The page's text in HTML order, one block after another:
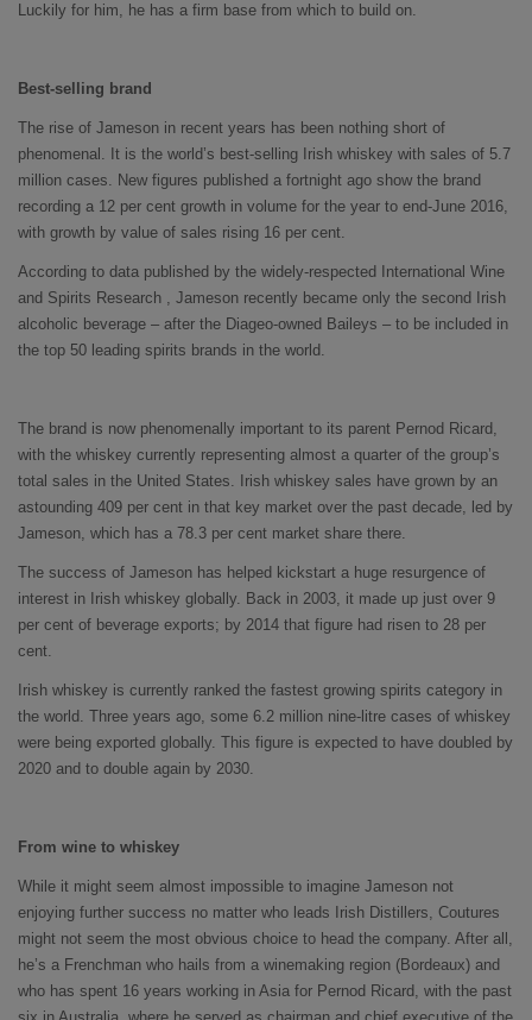
Luckily for him, he has a firm base from which to build on.
Best-selling brand
The rise of Jameson in recent years has been nothing short of
phenomenal. It is the world’s best-selling Irish whiskey with sales of 5.7
million cases. New figures published a fortnight ago show the brand
recording a 12 per cent growth in volume for the year to end-June 2016,
with growth by value of sales rising 16 per cent.
According to data published by the widely-respected International Wine
and Spirits Research , Jameson recently became only the second Irish
alcoholic beverage – after the Diageo-owned Baileys – to be included in
the top 50 leading spirits brands in the world.
The brand is now phenomenally important to its parent Pernod Ricard,
with the whiskey currently representing almost a quarter of the group’s
total sales in the United States. Irish whiskey sales have grown by an
astounding 409 per cent in that key market over the past decade, led by
Jameson, which has a 78.3 per cent market share there.
The success of Jameson has helped kickstart a huge resurgence of
interest in Irish whiskey globally. Back in 2003, it made up just over 9
per cent of beverage exports; by 2014 that figure had risen to 28 per
cent.
Irish whiskey is currently ranked the fastest growing spirits category in
the world. Three years ago, some 6.2 million nine-litre cases of whiskey
were being exported globally. This figure is expected to have doubled by
2020 and to double again by 2030.
From wine to whiskey
While it might seem almost impossible to imagine Jameson not
enjoying further success no matter who leads Irish Distillers, Coutures
might not seem the most obvious choice to head the company. After all,
he’s a Frenchman who hails from a winemaking region (Bordeaux) and
who has spent 16 years working in Asia for Pernod Ricard, with the past